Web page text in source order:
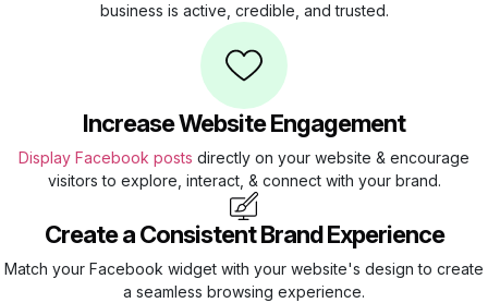
business is active, credible, and trusted.
Increase Website Engagement
Display Facebook posts directly on your website & encourage
visitors to explore, interact, & connect with your brand.
Create a Consistent Brand Experience
Match your Facebook widget with your website's design to create
a seamless browsing experience.